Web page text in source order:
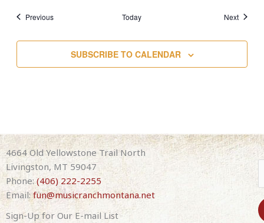
PreviousEvents Today NextEvents
SUBSCRIBE TO CALENDAR
4664 Old Yellowstone Trail North
Livingston, MT 59047
Phone:(406) 222-2255
Email:fun@musicranchmontana.net
Sign-Up for Our E-mail List